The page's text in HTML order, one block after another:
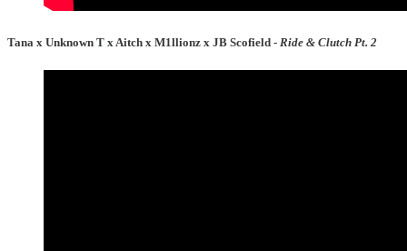
Tana x Unknown T x Aitch x M1llionz x JB Scofield - Ride & Clutch Pt. 2